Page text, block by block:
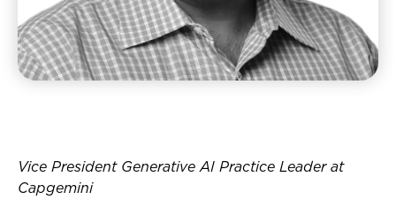
Vice President Generative AI Practice Leader at
Capgemini